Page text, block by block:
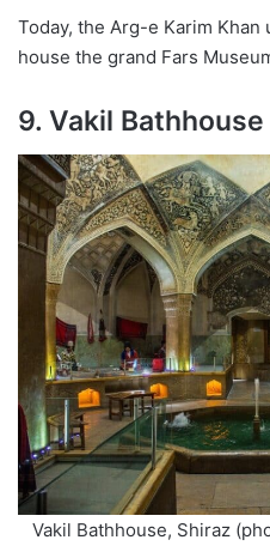
Today, the Arg-e Karim
house the grand Fars
9. Vakil Bathhouse
Vakil Bathhouse, Shiraz